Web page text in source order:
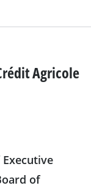
Agricole
of